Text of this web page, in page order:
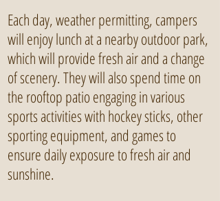
Each day, weather permitting, campers
will enjoy lunch at a nearby outdoor park,
which will provide fresh air and a change
of scenery. They will also spend time on
the rooftop patio engaging in various
sports activities with hockey sticks, other
sporting equipment, and games to
ensure daily exposure to fresh air and
sunshine.